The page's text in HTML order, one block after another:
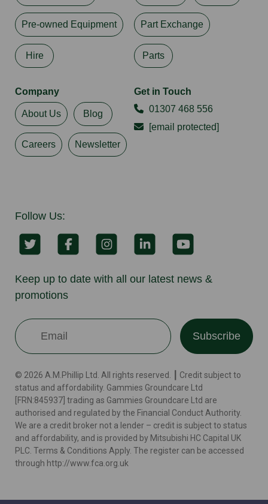
Pre-owned Equipment
Hire
Part Exchange
Parts
Company
About Us Blog
Careers Newsletter
Get in Touch
01307 468 556
[email protected]
Follow Us:
Keep up to date with all our latest news &
promotions
Subscribe
© 2026 A.M.Phillip Ltd. All rights reserved. ┃ Credit subject to
status and affordability. Gammies Groundcare Ltd
[FRN:845937] trading as Gammies Groundcare Ltd are
authorised and regulated by the Financial Conduct Authority.
We are a credit broker not a lender – credit is subject to status
and affordability, and is provided by Mitsubishi HC Capital UK
PLC. Terms & Conditions Apply. The register can be accessed
through http://www.fca.org.uk